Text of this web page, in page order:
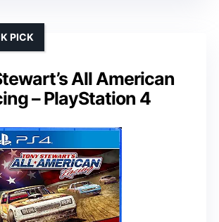
All American
– PlayStation 4
PICK